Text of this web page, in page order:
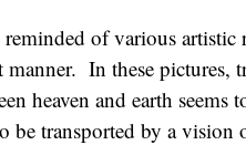
of various artistic
In these pictures,
heaven and earth seems
be transported by a